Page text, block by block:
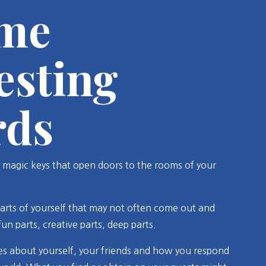
magic keys that open doors to the rooms of your
of yourself that may not often come out and
parts, creative parts, deep parts.
about yourself, your friends and how you respond